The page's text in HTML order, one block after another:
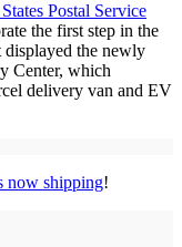
Postal Service
the first step in the
the newly
Center, which
delivery van and EV
now shipping!